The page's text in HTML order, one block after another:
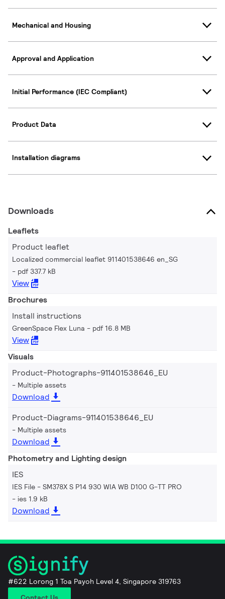
Mechanical and Housing
Approval and Application
Initial Performance (IEC Compliant)
Product Data
Installation diagrams
Downloads
Leaflets
Product leaflet
Localized commercial leaflet 911401538646 en_SG
pdf 337.7 kB
View
Brochures
Install instructions
GreenSpace Flex Luna pdf 16.8 MB
View
Visuals
Product-Photographs-911401538646_EU
Multiple assets
Download
Product-Diagrams-911401538646_EU
Multiple assets
Download
Photometry and Lighting design
IES
IES File - SM378X S P14 930 WIA WB D100 G-TT PRO
ies 1.9 kB
Download
#622 Lorong 1 Toa Payoh Level 4, Singapore 319763